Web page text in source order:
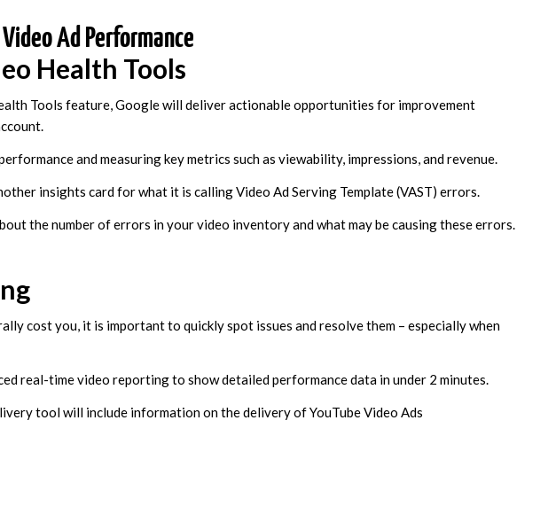
Ad Performance
Health Tools
Tools feature, Google will deliver actionable opportunities for improvement
and measuring key metrics such as viewability, impressions, and revenue.
insights card for what it is calling Video Ad Serving Template (VAST) errors.
the number of errors in your video inventory and what may be causing these errors.
cost you, it is important to quickly spot issues and resolve them – especially when
real-time video reporting to show detailed performance data in under 2 minutes.
tool will include information on the delivery of YouTube Video Ads